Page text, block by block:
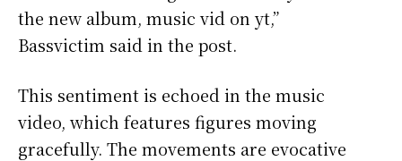
the new album, music vid on yt,”
Bassvictim said in the post.
This sentiment is echoed in the music
video, which features figures moving
gracefully. The movements are evocative